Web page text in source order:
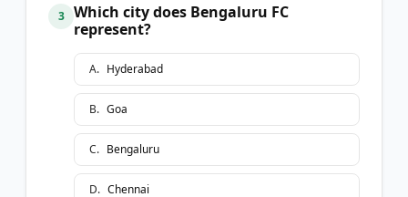
3
Which city does Bengaluru FC
represent?
A. Hyderabad
B. Goa
C. Bengaluru
D. Chennai